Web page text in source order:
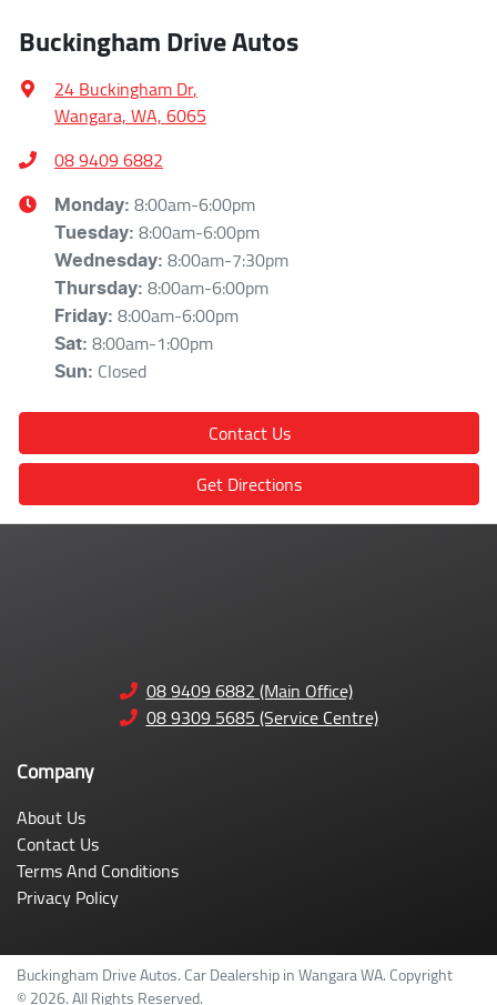
Buckingham Drive Autos
24 Buckingham Dr,
Wangara, WA, 6065
08 9409 6882
Monday: 8:00am-6:00pm
Tuesday: 8:00am-6:00pm
Wednesday: 8:00am-7:30pm
Thursday: 8:00am-6:00pm
Friday: 8:00am-6:00pm
Sat: 8:00am-1:00pm
Sun: Closed
Contact Us
Get Directions
08 9409 6882 (Main Office)
08 9309 5685 (Service Centre)
Company
About Us
Contact Us
Terms And Conditions
Privacy Policy
Buckingham Drive Autos.Car DealershipinWangara WA.Copyright
©2026. All Rights Reserved.